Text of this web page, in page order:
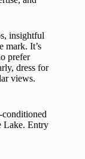
insightful
mark. It’s
prefer
dress for
views.
Lake. Entry